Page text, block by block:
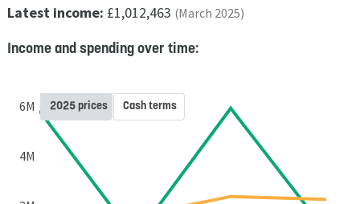
Latest income: £1,012,463 (March 2025)
Income and spending over time:
4M
6M 2025 prices Cash terms